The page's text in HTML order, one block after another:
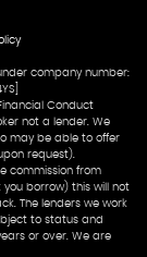
company number:
Conduct
not a lender. We
may be able to offer
request).
commission from
borrow) this will not
The lenders we work
to status and
or over. We are